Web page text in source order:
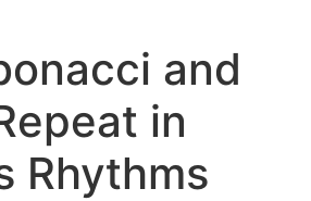
and
in
Rhythms